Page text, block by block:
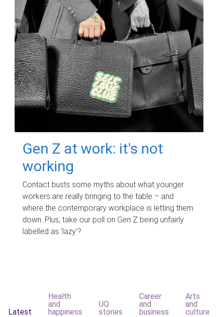
Gen Z at work: it's not
working
Contact busts some myths about what younger
workers are really bringing to the table – and
where the contemporary workplace is letting them
down. Plus, take our poll on Gen Z being unfairly
labelled as 'lazy'?
Latest
Health
and
happiness
UQ
stories
Career
and
business
Arts
and
culture